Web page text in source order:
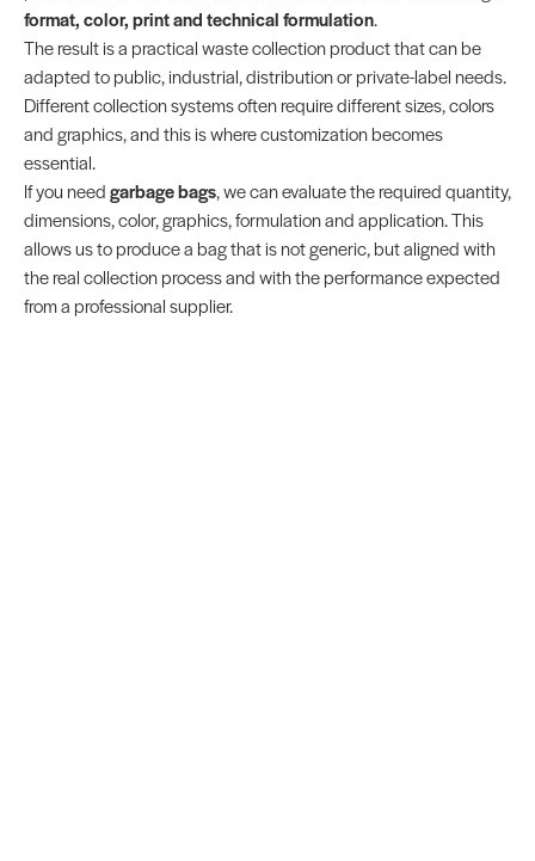
format, color, print and technical formulation.
The result is a practical waste collection product that can be
adapted to public, industrial, distribution or private-label needs.
Different collection systems often require different sizes, colors
and graphics, and this is where customization becomes
essential.
If you needgarbage bags, we can evaluate the required quantity,
dimensions, color, graphics, formulation and application. This
allows us to produce a bag that is not generic, but aligned with
the real collection process and with the performance expected
from a professional supplier.